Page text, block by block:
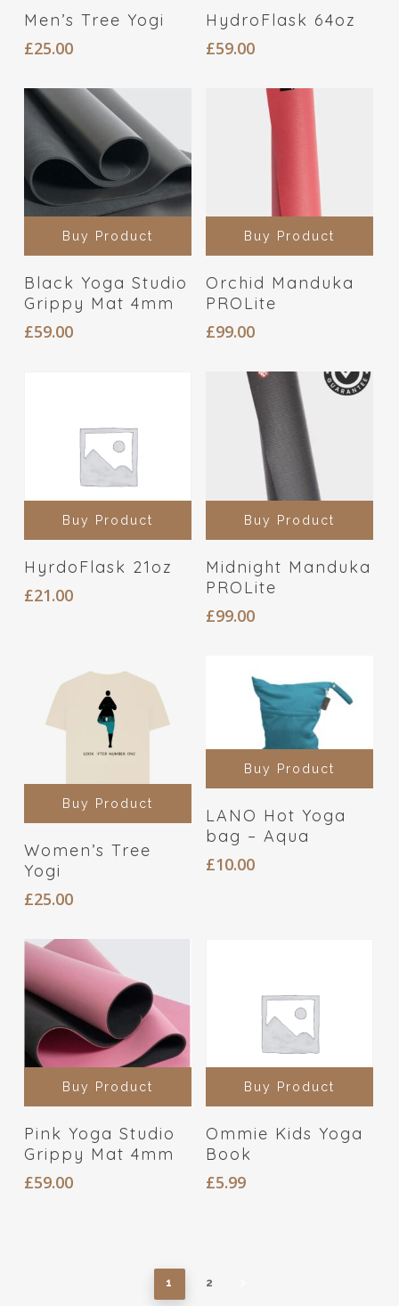
Men’s Tree Yogi
£25.00
HydroFlask 64oz
£59.00
Buy Product
Black Yoga Studio
Grippy Mat 4mm
£59.00
Buy Product
Orchid Manduka
PROLite
£99.00
Buy Product
HyrdoFlask 21oz
£21.00
Buy Product
Midnight Manduka
PROLite
£99.00
Buy Product
Women’s Tree
Yogi
£25.00
Buy Product
LANO Hot Yoga
bag – Aqua
£10.00
Buy Product
Pink Yoga Studio
Grippy Mat 4mm
£59.00
Buy Product
Ommie Kids Yoga
Book
£5.99
1 2